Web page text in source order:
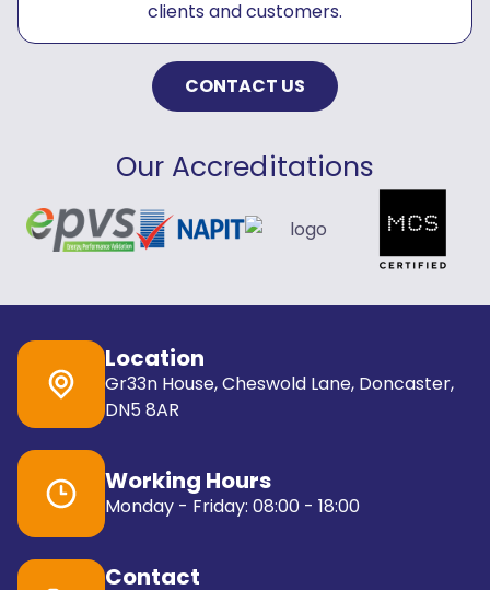
clients and customers.
CONTACT US
Our Accreditations
Location
Gr33n House, Cheswold Lane, Doncaster,
DN5 8AR
Working Hours
Monday - Friday: 08:00 - 18:00
Contact